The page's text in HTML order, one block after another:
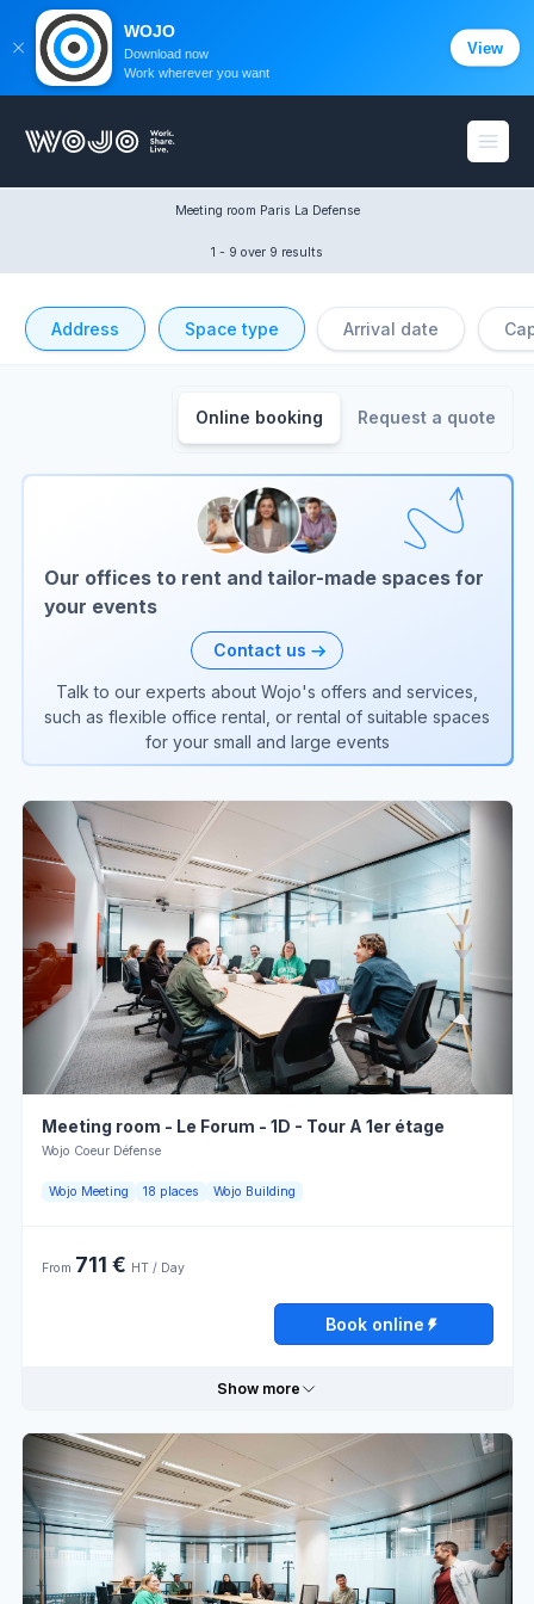
WOJO
Open
Meeting room Paris La Defense
1 - 9 over 9 results
Address Space type Arrival date
Online booking Request a quote
Our offices to rent and tailor-made spaces for
your events
Contact us
Talk to our experts about Wojo's offers and services,
such as flexible office rental, or rental of suitable spaces
for your small and large events
Meeting room - Le Forum - 1D - Tour A 1er étage
Wojo Coeur Défense
Wojo Meeting 18 places Wojo Building
From 711 € HT / Day
Book online
Show more
Useful information
External
WOJO
Download now
Work wherever you want
View